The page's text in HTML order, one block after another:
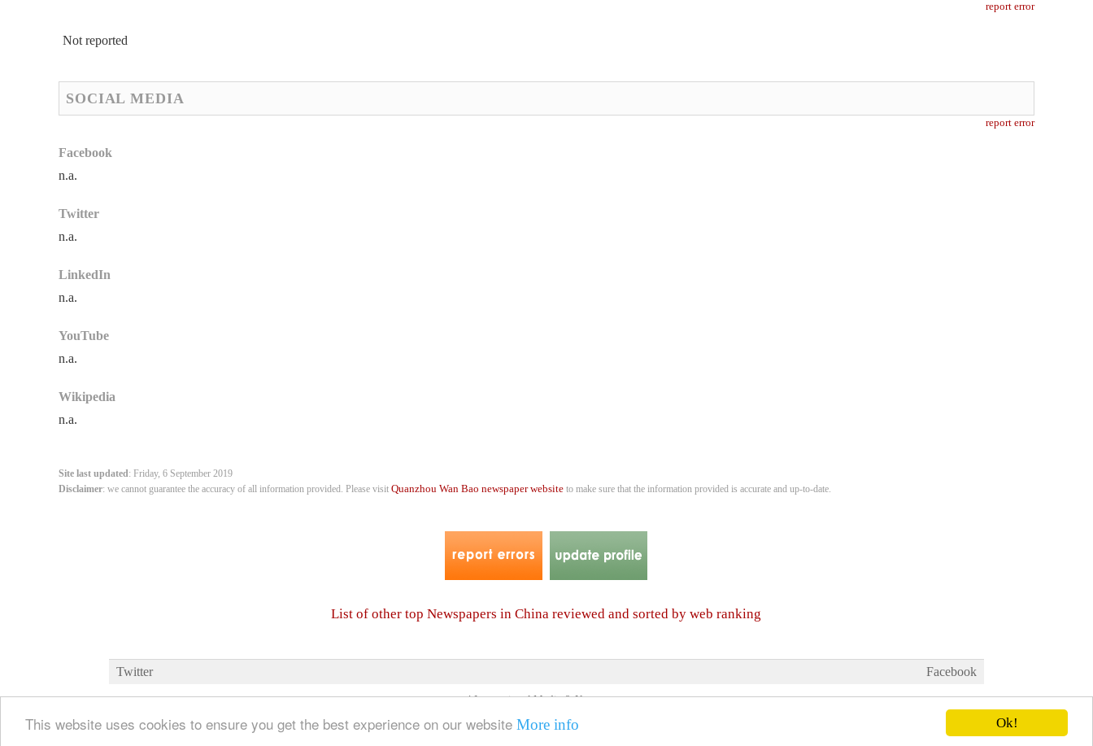
Ok!
This website uses cookies to ensure you get the best experience on our website More info
report error
Not reported
SOCIAL MEDIA
report error
Facebook
n.a.
Twitter
n.a.
LinkedIn
n.a.
YouTube
n.a.
Wikipedia
n.a.
Site last updated: Friday, 6 September 2019
Disclaimer: we cannot guarantee the accuracy of all information provided. Please visitQuanzhou Wan Bao newspaper website to make sure that the information provided is accurate and up-to-date.
List of other top Newspapers in China reviewed and sorted by web ranking
Twitter Facebook
4 International Media & Newspapers
© 2006- 2026